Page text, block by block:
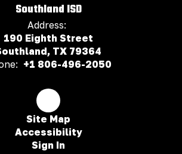
Southland ISD
Address:
190 Eighth Street
TX 79364
+1 806-496-2050
Site Map
Accessibility
Sign In